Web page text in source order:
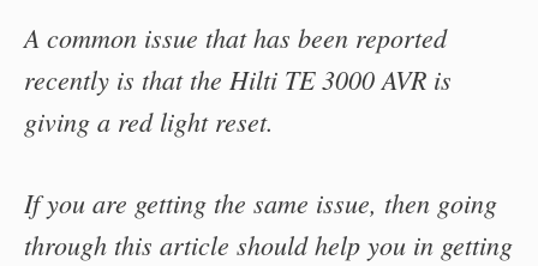
A common issue that has been reported
recently is that the Hilti TE 3000 AVR is
giving a red light reset.
If you are getting the same issue, then going
through this article should help you in getting